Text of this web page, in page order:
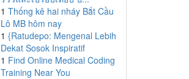
1 Thống kê hai nháy Bắt Cầu
Lô MB hôm nay
1 {Ratudepo: Mengenal Lebih
Dekat Sosok Inspiratif
1 Find Online Medical Coding
Training Near You